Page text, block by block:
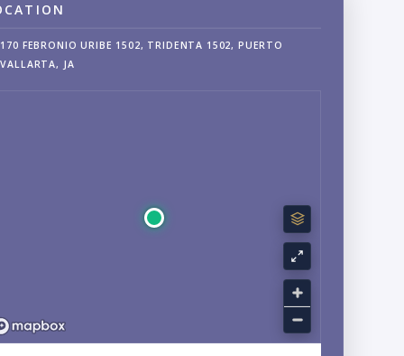
170 FEBRONIO URIBE 1502, TRIDENTA 1502, PUERTO
VALLARTA, JA